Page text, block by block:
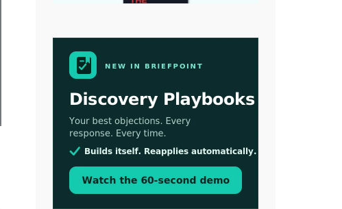
[WATCH] Align Launches Align
Research: Lawyers Get Cases, Not